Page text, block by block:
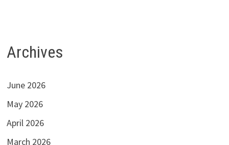
Archives
June 2026
May 2026
April 2026
March 2026